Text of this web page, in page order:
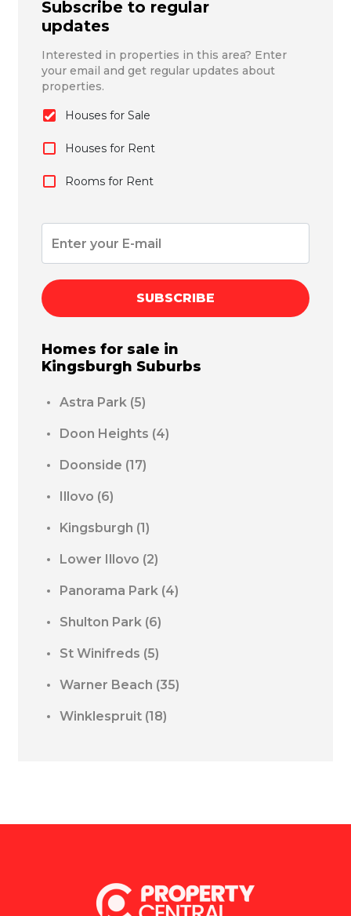
Subscribe to regular
updates
Interested in properties in this area? Enter
your email and get regular updates about
properties.
Houses for Sale
Houses for Rent
Rooms for Rent
SUBSCRIBE
Homes for sale in
Kingsburgh Suburbs
Astra Park (5)
Doon Heights (4)
Doonside (17)
Illovo (6)
Kingsburgh (1)
Lower Illovo (2)
Panorama Park (4)
Shulton Park (6)
St Winifreds (5)
Warner Beach (35)
Winklespruit (18)